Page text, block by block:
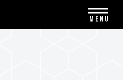
MENU